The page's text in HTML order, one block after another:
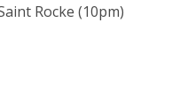
Rocke (10pm)